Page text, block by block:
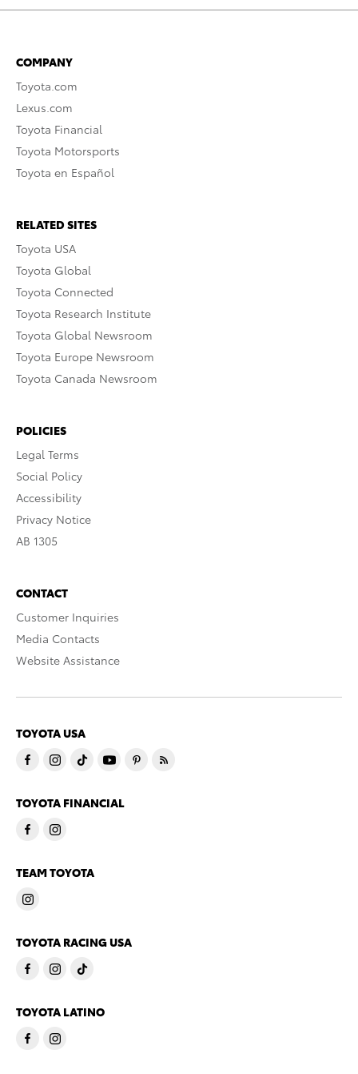
COMPANY
Toyota.com
Lexus.com
Toyota Financial
Toyota Motorsports
Toyota en Español
RELATED SITES
Toyota USA
Toyota Global
Toyota Connected
Toyota Research Institute
Toyota Global Newsroom
Toyota Europe Newsroom
Toyota Canada Newsroom
POLICIES
Legal Terms
Social Policy
Accessibility
Privacy Notice
AB 1305
CONTACT
Customer Inquiries
Media Contacts
Website Assistance
TOYOTA USA
TOYOTA FINANCIAL
TEAM TOYOTA
TOYOTA RACING USA
TOYOTA LATINO